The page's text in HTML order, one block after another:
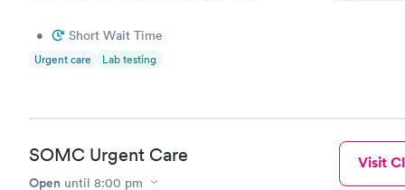
• Short Wait Time
Urgent care Lab testing
SOMC Urgent Care
Open until 8:00 pm
Visit